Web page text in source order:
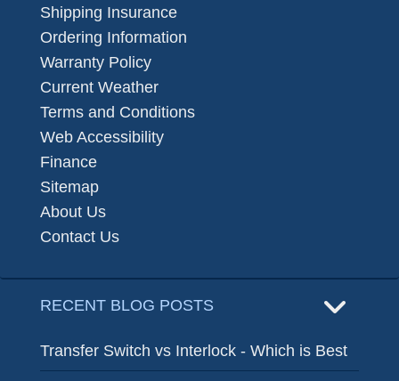
Shipping Insurance
Ordering Information
Warranty Policy
Current Weather
Terms and Conditions
Web Accessibility
Finance
Sitemap
About Us
Contact Us
RECENT BLOG POSTS
Transfer Switch vs Interlock - Which is Best